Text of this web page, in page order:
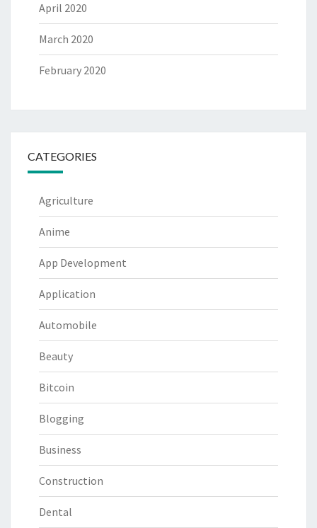
April 2020
March 2020
February 2020
CATEGORIES
Agriculture
Anime
App Development
Application
Automobile
Beauty
Bitcoin
Blogging
Business
Construction
Dental